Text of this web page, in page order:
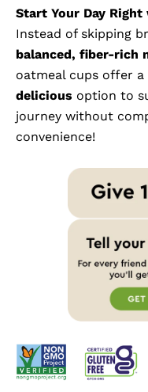
Start Your Day
Instead of skipping
balanced, fiber-rich
oatmeal cups offer a
delicious option to
journey without
convenience!